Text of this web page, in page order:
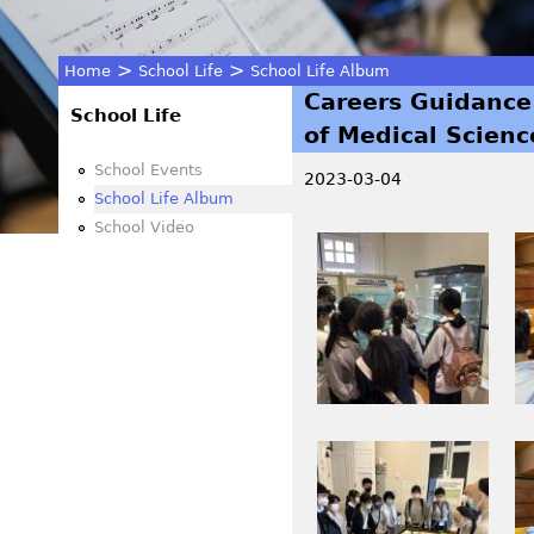
You
are
here
Home > School Life > School Life Album
Careers
of Medical
2023-03-04
I
M
G
_
0
3
0
.
I
G
_
0
3
4
.
I
M
G
I
G
School Life
School Events
School Life Album
School Video